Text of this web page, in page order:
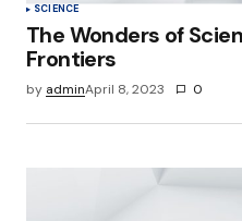
SCIENCE
The Wonders of
Frontiers
by adminApril 8, 2023 0